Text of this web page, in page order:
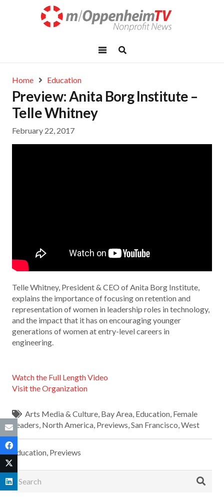
Home Education
Preview: Anita Borg Institute –
Telle Whitney
February 22, 2017
Telle Whitney, President & CEO of Anita Borg Institute,
explains the importance of focusing on retention and
representation of women in leadership roles in technology,
and the impact that it has on encouraging younger
generations of women at entry-level careers in
engineering.
Watch the Full Length Video
Visit the Organization
Arts Media & Culture, Bay Area, Education, Female
Leaders, North America, Previews,San Francisco,West
Education, Previews